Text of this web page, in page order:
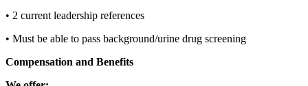
• 2 current leadership references
• Must be able to pass background/urine drug screening
Compensation and Benefits